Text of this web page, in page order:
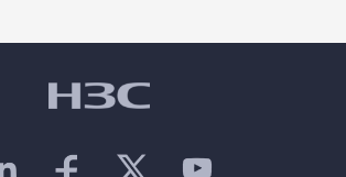
timeline of the entire AI cluster.